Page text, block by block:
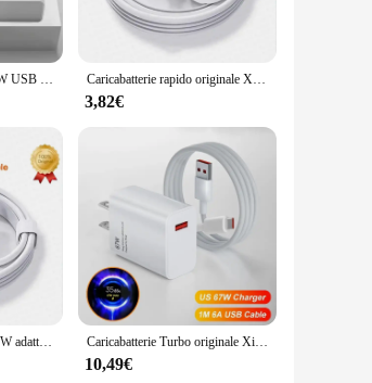
USB-powered gadgets. The sleek
you have everything you need to
a reliable and efficient charging
Per Xiaomi originale 67W USB caricabatterie super veloce adattatore di alimentazione cavo 6A tipo C ricarica rapida applicabile a Xiaomi Samsung Huawei Caricabatterie rapido originale Xiaomi 67W Turbo spina ue/usa 6A 1/1.5/2M cavo di tipo C per Mi 11 12 13 14 Ultra Redmi K40S K50 Note 11 Pro
3,82€
Caricabatterie Xiaomi 67W adattatore di alimentazione a ricarica rapida originale ue 6A cavo di tipo C per Xiaomi 12 11 POCO X5 X4 Pro Redmi Note 9 10 11 Pro Caricabatterie Turbo originale Xiaomi 67W per Mi 14 13T 12T 13 Ultra Pro Redmi Note 12 11 13 Pro Poco X5 F5 Pro caricatore USB cavo di tipo C
10,49€